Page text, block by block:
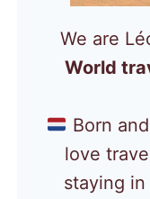
We are
World
Born
love
staying